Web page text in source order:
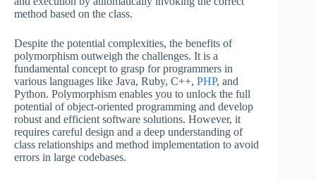
method based on the class.
Despite the potential complexities, the benefits of
polymorphism outweigh the challenges. It is a
fundamental concept to grasp for programmers in
various languages like Java, Ruby, C++, PHP, and
Python. Polymorphism enables you to unlock the full
potential of object-oriented programming and develop
robust and efficient software solutions. However, it
requires careful design and a deep understanding of
class relationships and method implementation to avoid
errors in large codebases.